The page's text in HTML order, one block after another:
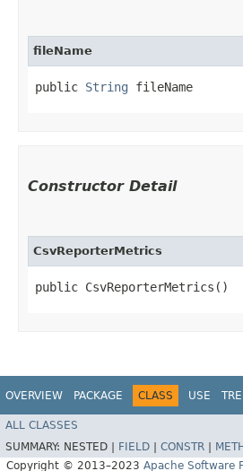
fileName
public String fileName
Constructor Detail
CsvReporterMetrics
public CsvReporterMetrics()
OVERVIEW PACKAGE CLASS USE
ALL CLASSES
SUMMARY: NESTED | FIELD CONSTR
Copyright © 2013–2023 Apache Software